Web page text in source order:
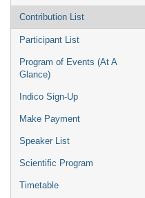
Contribution List
Participant List
Program of Events (At A
Glance)
Indico Sign-Up
Make Payment
Speaker List
Scientific Program
Timetable